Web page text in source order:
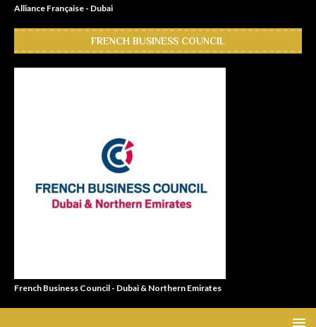
Alliance Française - Dubai
FRENCH BUSINESS COUNCIL
French Business Council - Dubai & Northern Emirates